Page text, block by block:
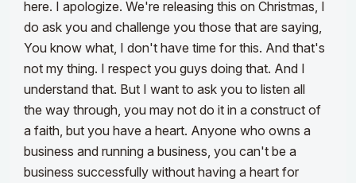
here. I apologize. We're releasing this on Christmas, I
do ask you and challenge you those that are saying,
You know what, I don't have time for this. And that's
not my thing. I respect you guys doing that. And I
understand that. But I want to ask you to listen all
the way through, you may not do it in a construct of
a faith, but you have a heart. Anyone who owns a
business and running a business, you can't be a
business successfully without having a heart for